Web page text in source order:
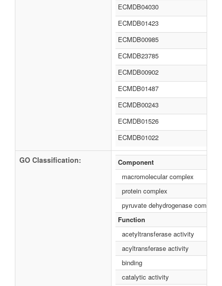
ECMDB04030
ECMDB01423
ECMDB00985
ECMDB23785
ECMDB00902
ECMDB01487
ECMDB00243
ECMDB01526
ECMDB01022
GO Classification:
Component
macromolecular complex
protein complex
pyruvate dehydrogenase complex
Function
acetyltransferase activity
acyltransferase activity
binding
catalytic activity